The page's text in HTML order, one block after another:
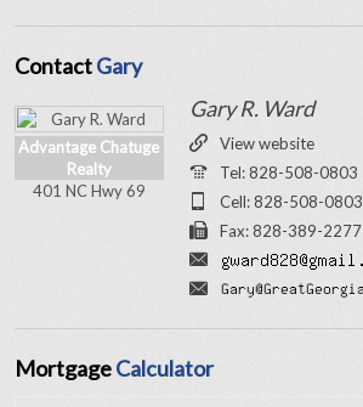
ContactGary
Advantage Chatuge
Realty
401 NC Hwy 69
Gary R. Ward
View website
Tel: 828-508-0803
Cell: 828-508-0803
Fax: 828-389-2277
MortgageCalculator